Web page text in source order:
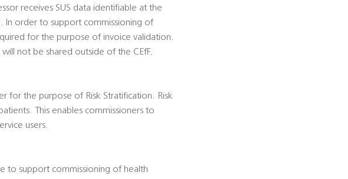
receives SUS data identifiable at the
In order to support commissioning of
for the purpose of invoice validation.
not be shared outside of the CEfF.
for the purpose of Risk Stratification. Risk
This enables commissioners to
users.
to support commissioning of health